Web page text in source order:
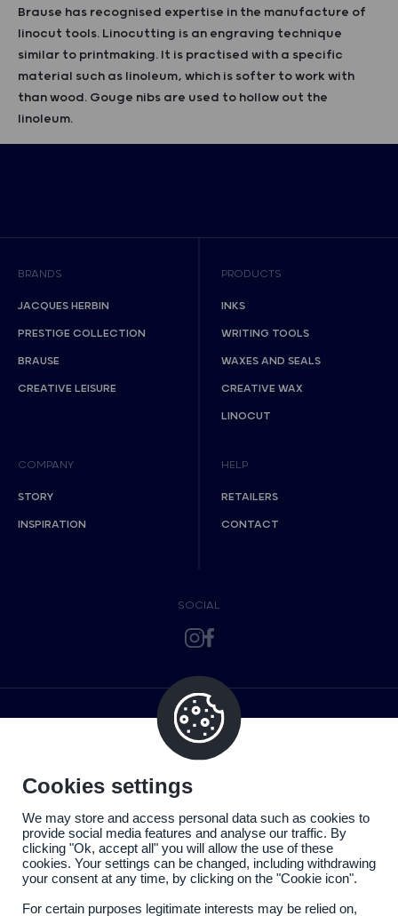
Brause has recognised expertise in the manufacture of
linocut tools. Linocutting is an engraving technique
similar to printmaking. It is practised with a specific
material such as linoleum, which is softer to work with
than wood. Gouge nibs are used to hollow out the
linoleum.
BRANDS
JACQUES HERBIN
PRESTIGE COLLECTION
BRAUSE
CREATIVE LEISURE
PRODUCTS
INKS
WRITING TOOLS
WAXES AND SEALS
CREATIVE WAX
LINOCUT
COMPANY
STORY
INSPIRATION
HELP
RETAILERS
CONTACT
SOCIAL
Cookies settings
We may store and access personal data such as cookies to
provide social media features and analyse our traffic. By
clicking "Ok, accept all" you will allow the use of these
cookies. Your settings can be changed, including withdrawing
your consent at any time, by clicking on the "Cookie icon".
For certain purposes legitimate interests may be relied on,